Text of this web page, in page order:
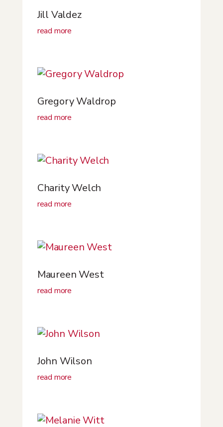
Jill Valdez
read more
Gregory Waldrop
read more
Charity Welch
read more
Maureen West
read more
John Wilson
read more